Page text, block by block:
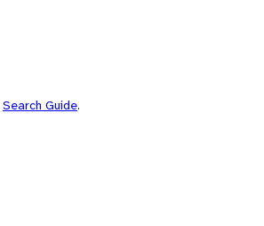
Search Guide.